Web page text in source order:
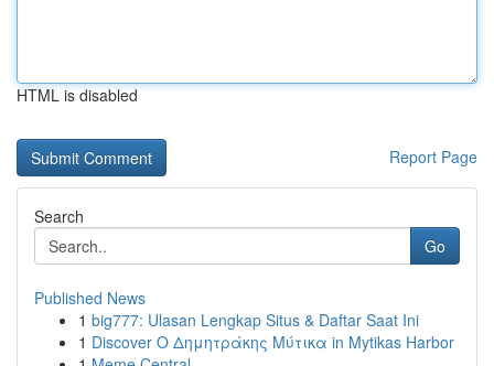
HTML is disabled
Report Page
Search
Go
Published News
1 big777: Ulasan Lengkap Situs & Daftar Saat Ini
1 Discover Ο Δημητράκης Μύτικα in Mytikas Harbor